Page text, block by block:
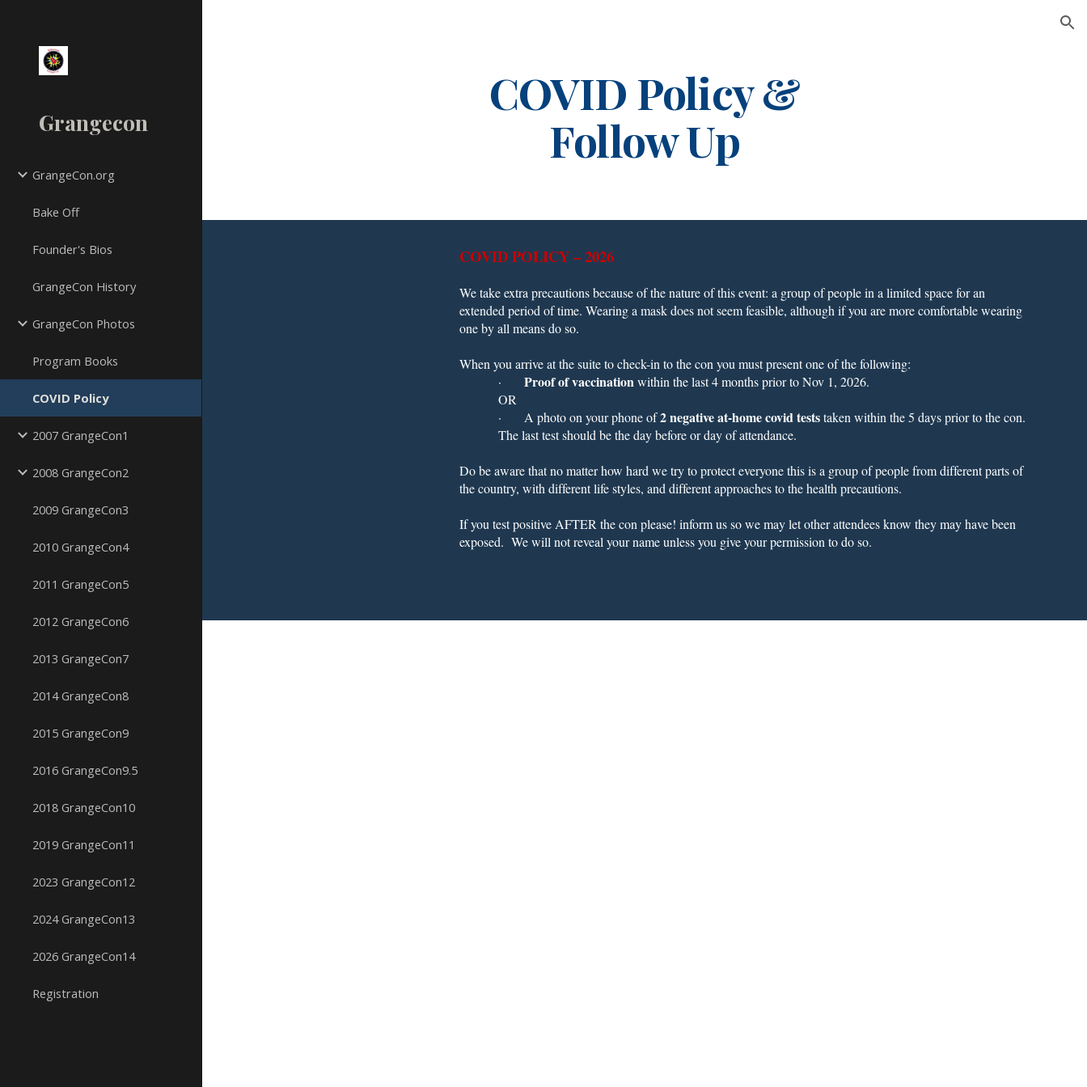
Grangecon
GrangeCon.org
Bake Off
Founder's Bios
GrangeCon History
GrangeCon Photos
Program Books
COVID Policy
2007 GrangeCon1
2008 GrangeCon2
2009 GrangeCon3
2010 GrangeCon4
2011 GrangeCon5
2012 GrangeCon6
2013 GrangeCon7
2014 GrangeCon8
2015 GrangeCon9
2016 GrangeCon9.5
2018 GrangeCon10
2019 GrangeCon11
2023 GrangeCon12
2024 GrangeCon13
2026 GrangeCon14
Registration
COVID Policy &
Follow Up
COVID POLICY – 2026
We take extra precautions because of the nature of this event: a group of people in a limited space for an
extended period of time. Wearing a mask does not seem feasible, although if you are more comfortable wearing
one by all means do so.
When you arrive at the suite to check-in to the con you must present one of the following:
·
Proof of vaccinationwithin the last 4 months prior to Nov 1, 2026.
OR
·
A photo on your phone of2 negative at-home covid teststaken within the 5 days prior to the con.
The last test should be the day before or day of attendance.
Do be aware that no matter how hard we try to protect everyone this is a group of people from different parts of
the country, with different life styles, and different approaches to the health precautions.
If you test positive AFTER the con please! inform us so we may let other attendees know they may have been
exposed. We will not reveal your name unless you give your permission to do so.